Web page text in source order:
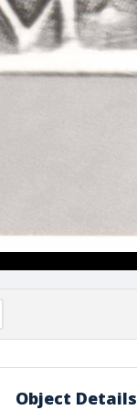
Object Details